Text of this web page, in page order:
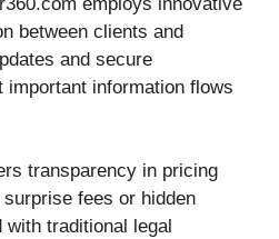
between clients and
and secure
important information flows
transparency in pricing
fees or hidden
traditional legal